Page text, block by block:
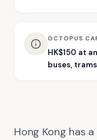
OCTOPUS
HK$150 at
buses,
Hong Kong has